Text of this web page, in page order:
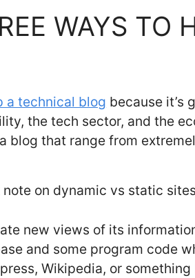
WAYS TO
a technical blog because it’s
the tech sector, and the
blog that range from
on dynamic vs static
new views of its
and some program code
Wikipedia, or something